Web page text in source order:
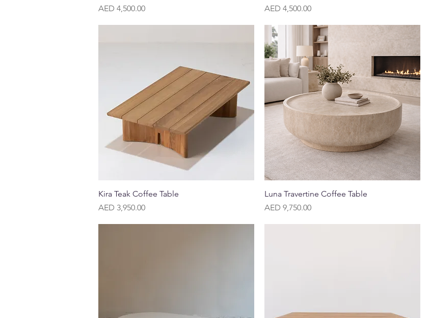
Price
AED 4,500.00
Price
AED 4,500.00
Quick View
Kira Teak Coffee Table
Price
AED 3,950.00
Quick View
Luna Travertine Coffee Table
Price
AED 9,750.00